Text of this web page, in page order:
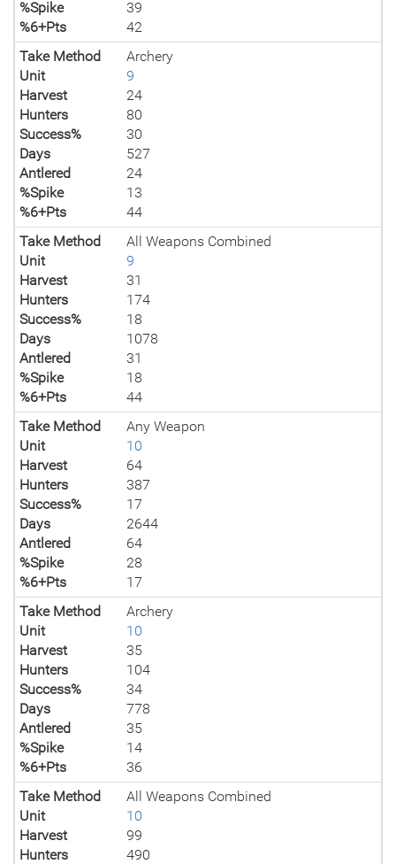
%Spike
39
%6+Pts
42
Take Method
Archery
Unit
9
Harvest
24
Hunters
80
Success%
30
Days
527
Antlered
24
%Spike
13
%6+Pts
44
Take Method
All Weapons Combined
Unit
9
Harvest
31
Hunters
174
Success%
18
Days
1078
Antlered
31
%Spike
18
%6+Pts
44
Take Method
Any Weapon
Unit
10
Harvest
64
Hunters
387
Success%
17
Days
2644
Antlered
64
%Spike
28
%6+Pts
17
Take Method
Archery
Unit
10
Harvest
35
Hunters
104
Success%
34
Days
778
Antlered
35
%Spike
14
%6+Pts
36
Take Method
All Weapons Combined
Unit
10
Harvest
99
Hunters
490